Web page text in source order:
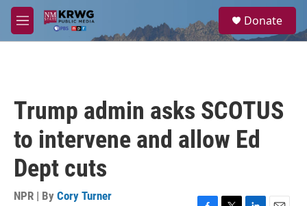
Skip to main content
M
e
a
Donate
Trump admin asks SCOTUS
to intervene and allow Ed
Dept cuts
NPR | By Cory Turner